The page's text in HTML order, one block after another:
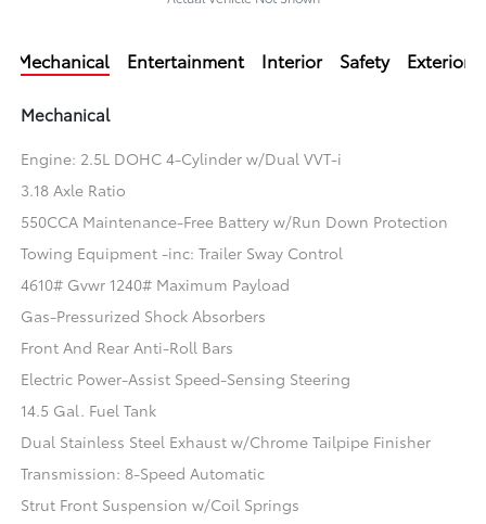
Mechanical Entertainment Interior Safety Exterior
Mechanical
Engine: 2.5L DOHC 4-Cylinder w/Dual VVT-i
3.18 Axle Ratio
550CCA Maintenance-Free Battery w/Run Down Protection
Towing Equipment -inc: Trailer Sway Control
4610# Gvwr 1240# Maximum Payload
Gas-Pressurized Shock Absorbers
Front And Rear Anti-Roll Bars
Electric Power-Assist Speed-Sensing Steering
14.5 Gal. Fuel Tank
Dual Stainless Steel Exhaust w/Chrome Tailpipe Finisher
Transmission: 8-Speed Automatic
Strut Front Suspension w/Coil Springs